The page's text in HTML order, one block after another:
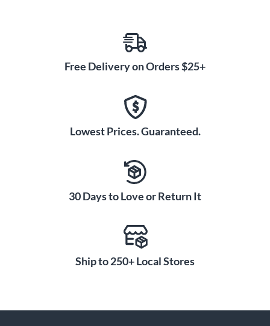
Free Delivery on Orders $25+
Lowest Prices. Guaranteed.
30 Days to Love or Return It
Ship to 250+ Local Stores